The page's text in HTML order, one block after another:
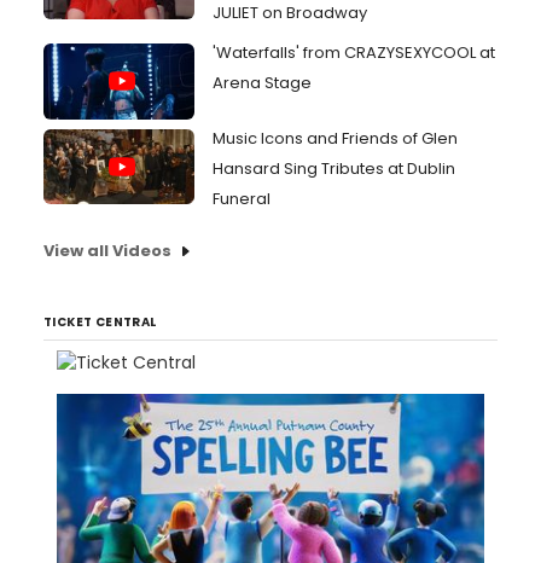
JULIET on Broadway
'Waterfalls' from CRAZYSEXYCOOL at
Arena Stage
Music Icons and Friends of Glen
Hansard Sing Tributes at Dublin
Funeral
View all Videos
TICKET CENTRAL